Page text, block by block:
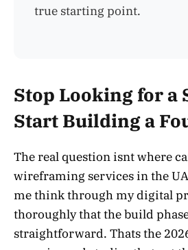
true starting point.
Stop Looking for a
Start Building a
The real question isnt where
wireframing services in the
me think through my digital
thoroughly that the build
straightforward. Thats the